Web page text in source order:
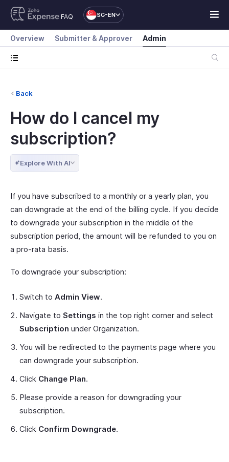
FAQ SG-EN
Overview Submitter & Approver Admin
Back
How do I cancel my
subscription?
Explore With AI
If you have subscribed to a monthly or a yearly plan, you
can downgrade at the end of the billing cycle. If you decide
to downgrade your subscription in the middle of the
subscription period, the amount will be refunded to you on
a pro-rata basis.
To downgrade your subscription:
Switch to Admin View.
Navigate to Settings in the top right corner and select
Subscription under Organization.
You will be redirected to the payments page where you
can downgrade your subscription.
Click Change Plan.
Please provide a reason for downgrading your
subscription.
Click Confirm Downgrade.